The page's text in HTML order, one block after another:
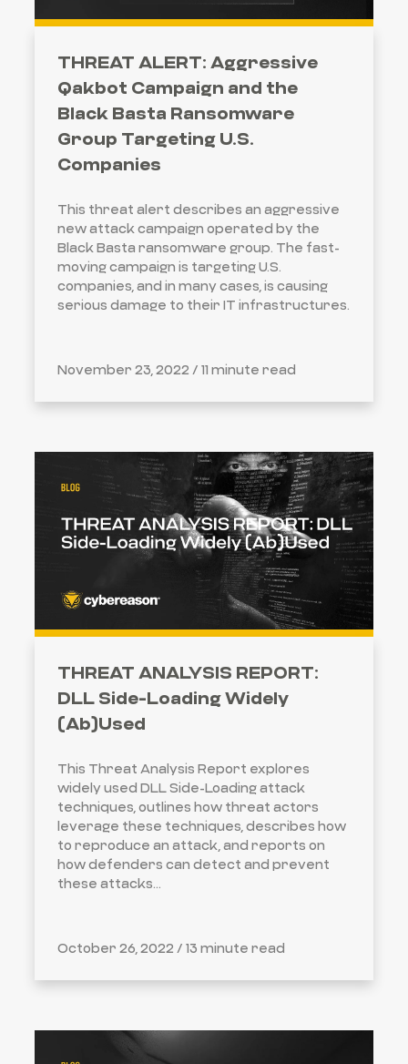
THREAT ALERT: Aggressive
Qakbot Campaign and the
Black Basta Ransomware
Group Targeting U.S.
Companies
This threat alert describes an aggressive
new attack campaign operated by the
Black Basta ransomware group. The fast-
moving campaign is targeting U.S.
companies, and in many cases, is causing
serious damage to their IT infrastructures.
November 23, 2022 / 11 minute read
THREAT ANALYSIS REPORT:
DLL Side-Loading Widely
(Ab)Used
This Threat Analysis Report explores
widely used DLL Side-Loading attack
techniques, outlines how threat actors
leverage these techniques, describes how
to reproduce an attack, and reports on
how defenders can detect and prevent
these attacks...
October 26, 2022 / 13 minute read